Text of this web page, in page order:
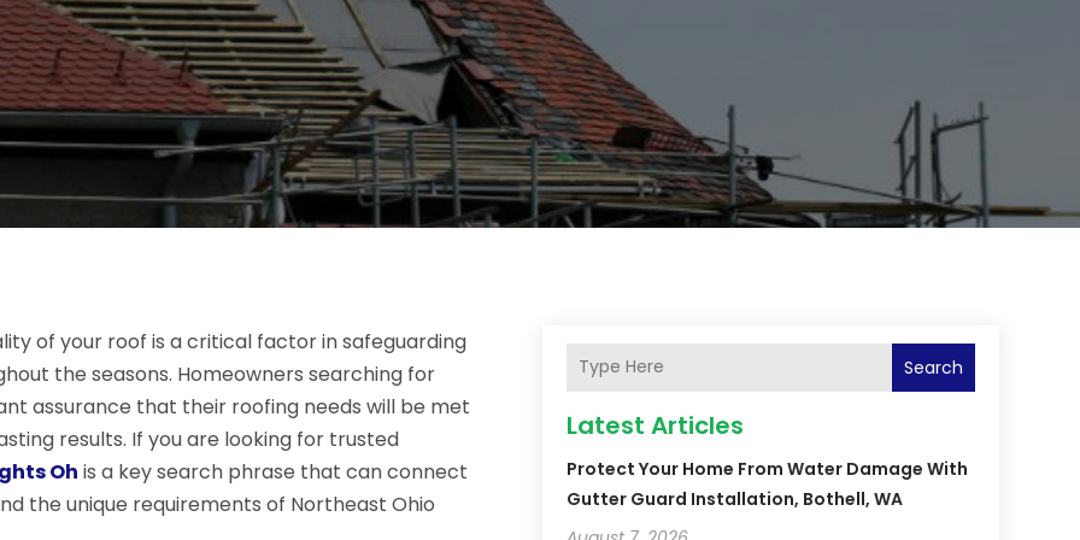
of your roof is a critical factor in safeguarding
the seasons. Homeowners searching for
assurance that their roofing needs will be met
results. If you are looking for trusted
Oh is a key search phrase that can connect
the unique requirements of Northeast Ohio
Search
Latest Articles
Protect Your Home From Water Damage With
Gutter Guard Installation, Bothell, WA